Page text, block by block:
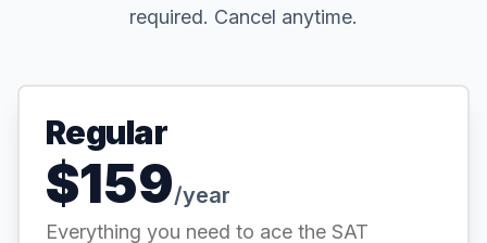
required. Cancel anytime.
Regular
$159/year
Everything you need to ace the SAT